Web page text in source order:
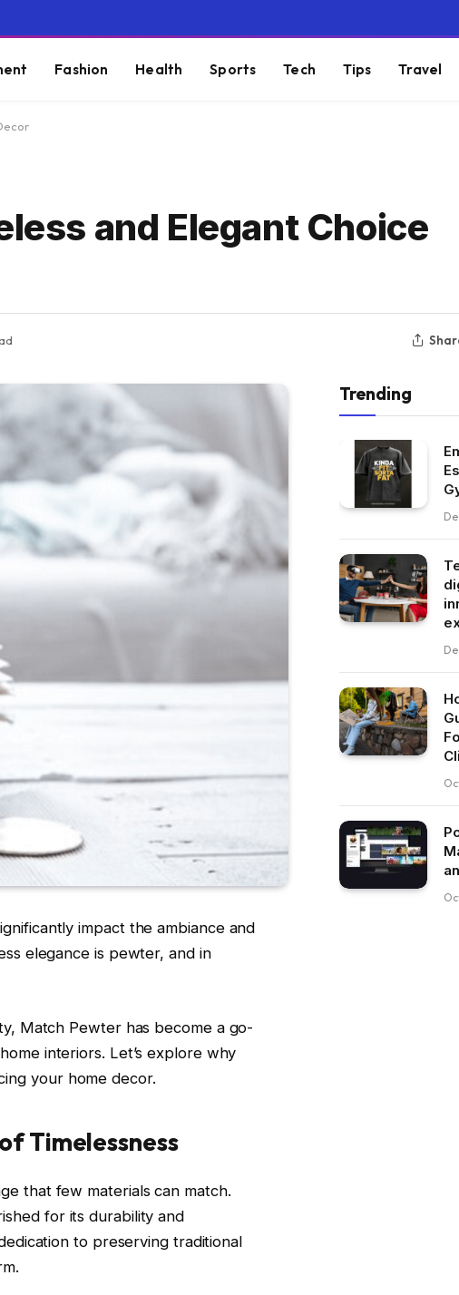
Fashion Health Sports Tech Tips Travel
and Elegant Choice
impact the ambiance and
elegance is pewter, and in
Match Pewter has become a go-
interiors. Let’s explore why
your home decor.
Timelessness
that few materials can match.
for its durability and
to preserving traditional
Trending